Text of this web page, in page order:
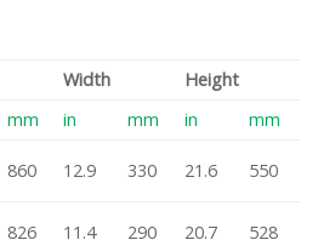
Width
Height
mm in mm in
mm
860 12.9 330 21.6 550
826 11.4 290 20.7 528